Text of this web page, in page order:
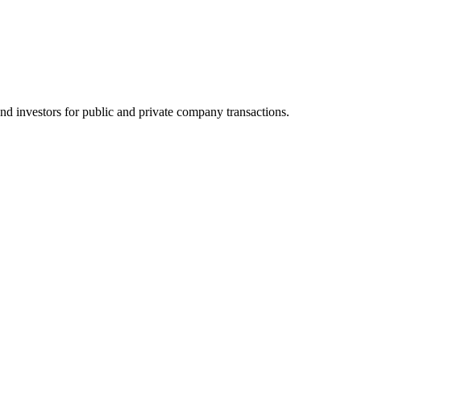
investors for public and private company transactions.